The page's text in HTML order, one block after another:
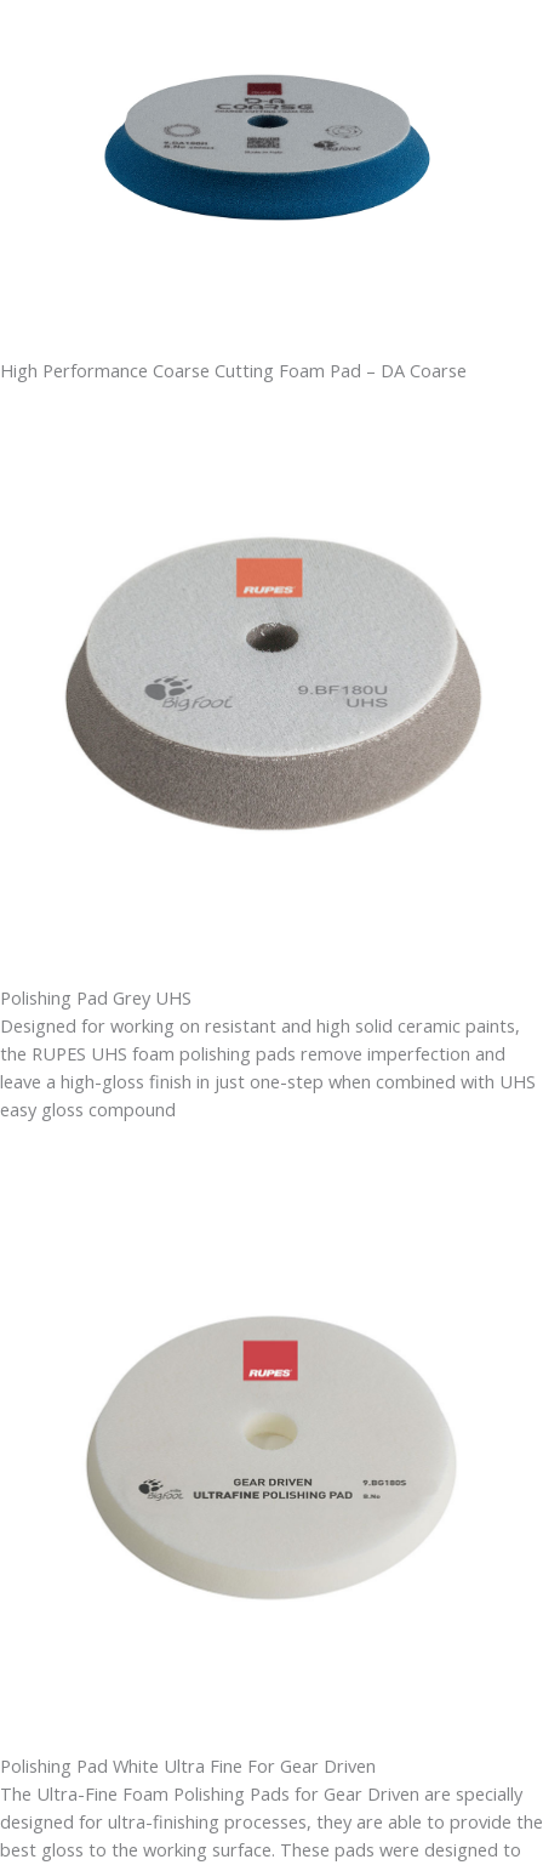
High Performance Coarse Cutting Foam Pad – DA Coarse
Polishing Pad Grey UHS
Designed for working on resistant and high solid ceramic paints,
the RUPES UHS foam polishing pads remove imperfection and
leave a high-gloss finish in just one-step when combined with UHS
easy gloss compound
Polishing Pad White Ultra Fine For Gear Driven
The Ultra-Fine Foam Polishing Pads for Gear Driven are specially
designed for ultra-finishing processes, they are able to provide the
best gloss to the working surface. These pads were designed to